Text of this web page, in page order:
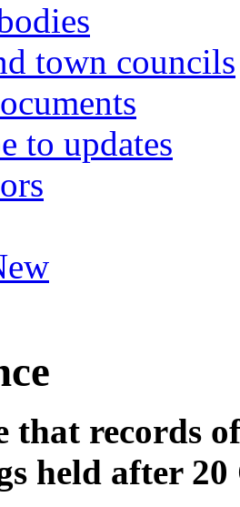
town councils
to updates
that records
held after 20